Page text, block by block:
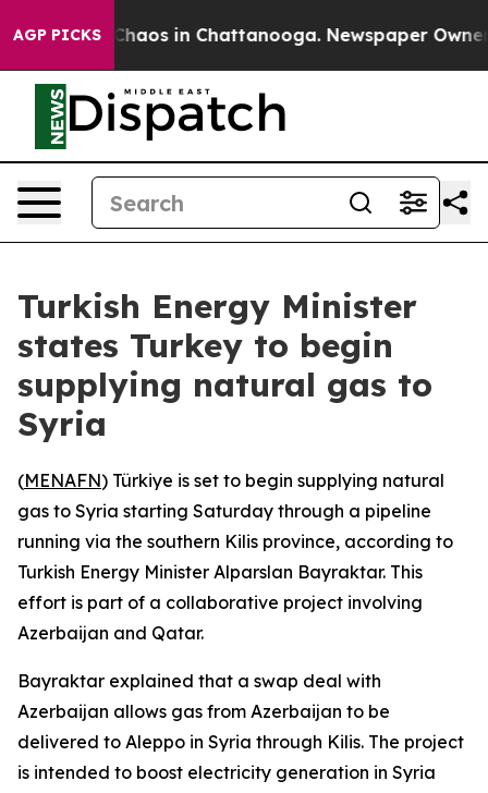
AGP PICKS
Collapse Chaos in Chattanooga. Newspaper Owner
Turkish Energy Minister
states Turkey to begin
supplying natural gas to
Syria
(MENAFN) Türkiye is set to begin supplying natural
gas to Syria starting Saturday through a pipeline
running via the southern Kilis province, according to
Turkish Energy Minister Alparslan Bayraktar. This
effort is part of a collaborative project involving
Azerbaijan and Qatar.
Bayraktar explained that a swap deal with
Azerbaijan allows gas from Azerbaijan to be
delivered to Aleppo in Syria through Kilis. The project
is intended to boost electricity generation in Syria